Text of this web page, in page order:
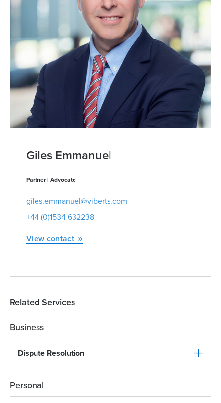
Giles Emmanuel
Partner | Advocate
giles.emmanuel@viberts.com
+44 (0)1534 632238
View contact
Related Services
Business
Dispute Resolution
Personal